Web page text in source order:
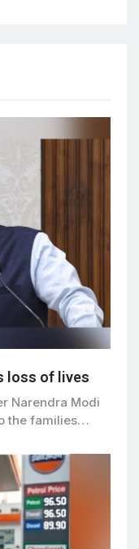
loss of lives
Narendra Modi
the families…